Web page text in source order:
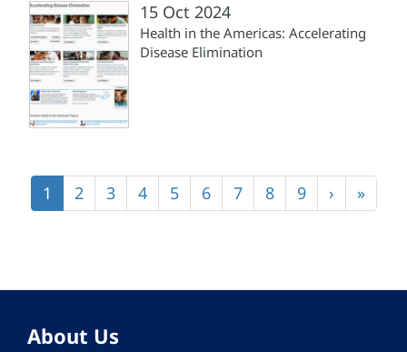
15 Oct 2024
Health in the Americas: Accelerating
Disease Elimination
Current
page
1 Page
2 Page
3 Page
4 Page
5 Page
6 Page
7 Page
8 Page
9
Next
page
›
Last
page
»
About Us